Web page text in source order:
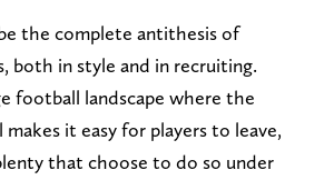
the complete antithesis of
both in style and in recruiting.
football landscape where the
it easy for players to leave,
that choose to do so under